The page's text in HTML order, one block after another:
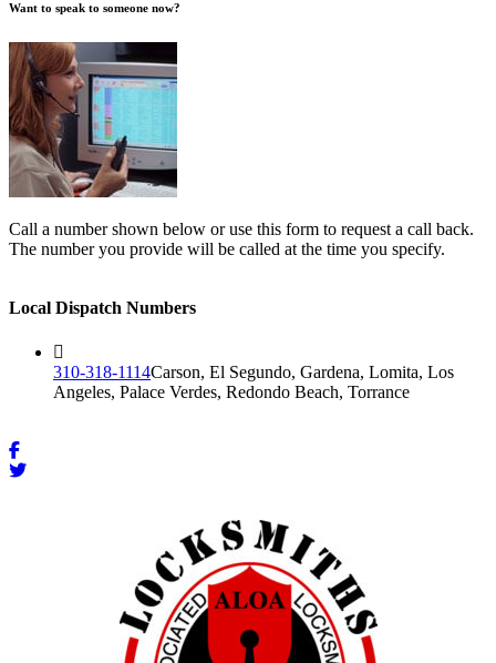
Want to speak to someone now?
Call a number shown below or use this form to request a call back.
The number you provide will be called at the time you specify.
Local Dispatch Numbers
310-318-1114Carson, El Segundo, Gardena, Lomita, Los
Angeles, Palace Verdes, Redondo Beach, Torrance